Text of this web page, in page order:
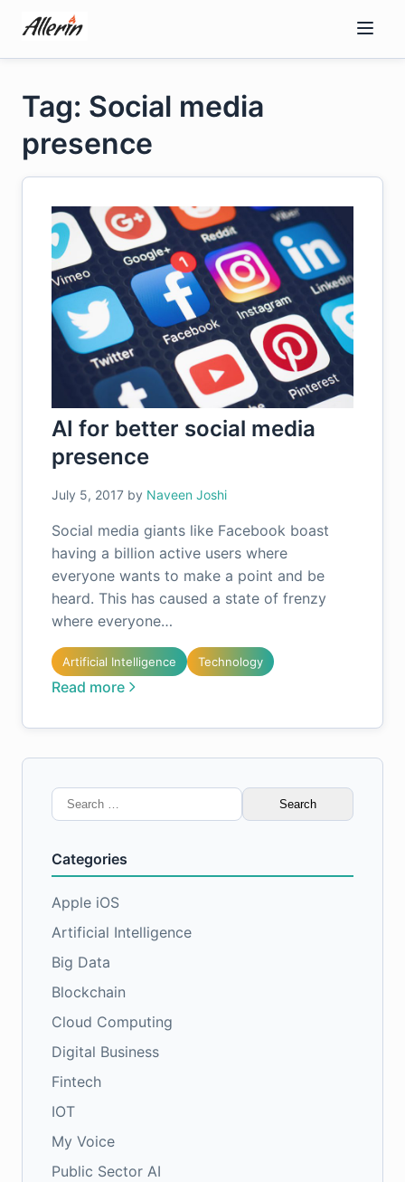
content
Tag: Social media
presence
AI for better social media
presence
July 5, 2017 by Naveen Joshi
Social media giants like Facebook boast
having a billion active users where
everyone wants to make a point and be
heard. This has caused a state of frenzy
where everyone…
Artificial Intelligence Technology
Read more
Search
for:
Categories
Apple iOS
Artificial Intelligence
Big Data
Blockchain
Cloud Computing
Digital Business
Fintech
IOT
My Voice
Public Sector AI